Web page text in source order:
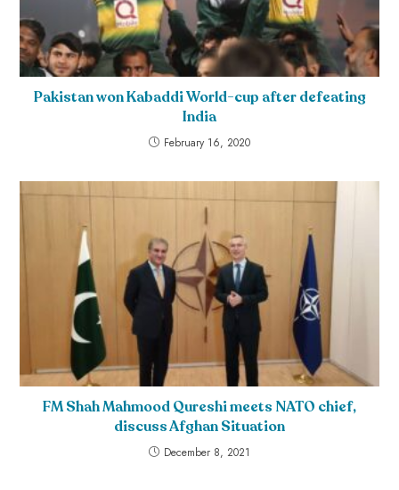
Pakistan won Kabaddi World-cup after defeating
India
February 16, 2020
FM Shah Mahmood Qureshi meets NATO chief,
discuss Afghan Situation
December 8, 2021